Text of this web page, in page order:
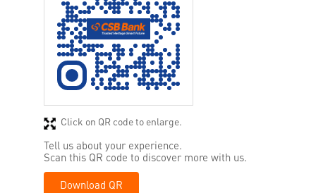
Tell us about your experience.
Scan this QR code to discover more with us.
Download QR
Click on QR code to enlarge.